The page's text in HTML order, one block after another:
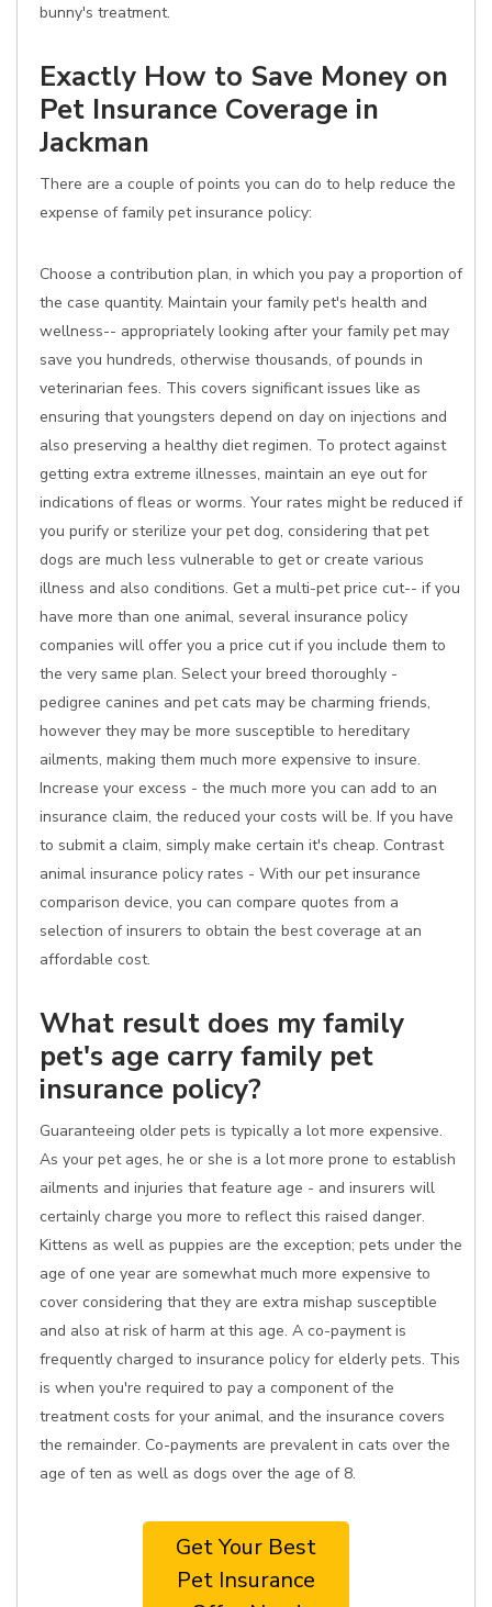
bunny's treatment.
Exactly How to Save Money on
Pet Insurance Coverage in
Jackman
There are a couple of points you can do to help reduce the
expense of family pet insurance policy:
Choose a contribution plan, in which you pay a proportion of
the case quantity. Maintain your family pet's health and
wellness-- appropriately looking after your family pet may
save you hundreds, otherwise thousands, of pounds in
veterinarian fees. This covers significant issues like as
ensuring that youngsters depend on day on injections and
also preserving a healthy diet regimen. To protect against
getting extra extreme illnesses, maintain an eye out for
indications of fleas or worms. Your rates might be reduced if
you purify or sterilize your pet dog, considering that pet
dogs are much less vulnerable to get or create various
illness and also conditions. Get a multi-pet price cut-- if you
have more than one animal, several insurance policy
companies will offer you a price cut if you include them to
the very same plan. Select your breed thoroughly -
pedigree canines and pet cats may be charming friends,
however they may be more susceptible to hereditary
ailments, making them much more expensive to insure.
Increase your excess - the much more you can add to an
insurance claim, the reduced your costs will be. If you have
to submit a claim, simply make certain it's cheap. Contrast
animal insurance policy rates - With our pet insurance
comparison device, you can compare quotes from a
selection of insurers to obtain the best coverage at an
affordable cost.
What result does my family
pet's age carry family pet
insurance policy?
Guaranteeing older pets is typically a lot more expensive.
As your pet ages, he or she is a lot more prone to establish
ailments and injuries that feature age - and insurers will
certainly charge you more to reflect this raised danger.
Kittens as well as puppies are the exception; pets under the
age of one year are somewhat much more expensive to
cover considering that they are extra mishap susceptible
and also at risk of harm at this age. A co-payment is
frequently charged to insurance policy for elderly pets. This
is when you're required to pay a component of the
treatment costs for your animal, and the insurance covers
the remainder. Co-payments are prevalent in cats over the
age of ten as well as dogs over the age of 8.
Get Your Best
Pet Insurance